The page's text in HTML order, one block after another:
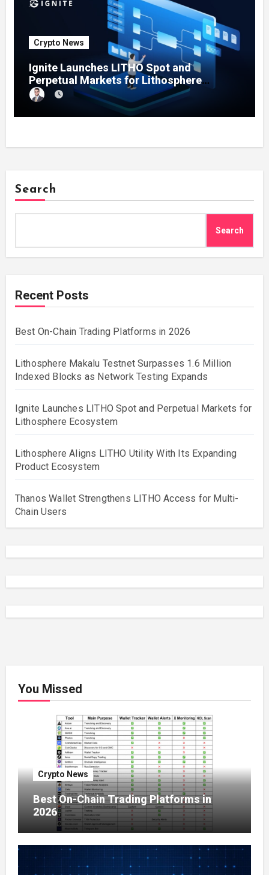
Crypto News
Ignite Launches LITHO Spot and
Perpetual Markets for Lithosphere
Ecosystem
Search
Search
Recent Posts
Best On-Chain Trading Platforms in 2026
Lithosphere Makalu Testnet Surpasses 1.6 Million
Indexed Blocks as Network Testing Expands
Ignite Launches LITHO Spot and Perpetual Markets for
Lithosphere Ecosystem
Lithosphere Aligns LITHO Utility With Its Expanding
Product Ecosystem
Thanos Wallet Strengthens LITHO Access for Multi-
Chain Users
You Missed
Crypto News
Best On-Chain Trading Platforms in
2026